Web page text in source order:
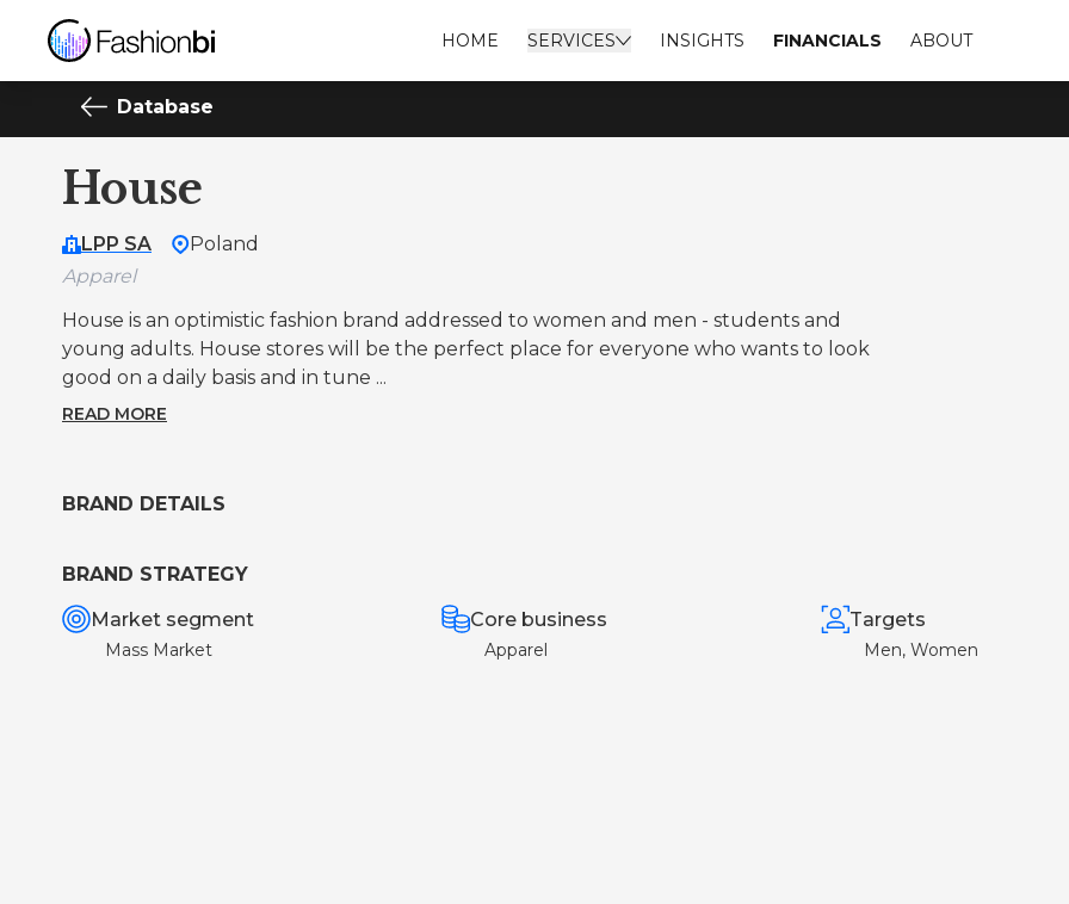
HOME SERVICES INSIGHTS FINANCIALS ABOUT
Database
House
LPP SA
Poland
Apparel
House is an optimistic fashion brand addressed to women and men - students and
young adults. House stores will be the perfect place for everyone who wants to look
good on a daily basis and in tune ...
READ MORE
BRAND DETAILS
BRAND STRATEGY
Market segment
Mass Market
Core business
Apparel
Targets
Men, Women